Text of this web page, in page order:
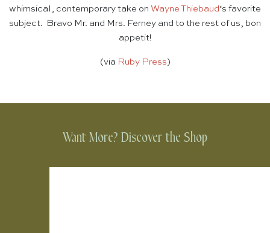
whimsical, contemporary take on Wayne Thiebaud‘s favorite
subject. Bravo Mr. and Mrs. Ferney and to the rest of us, bon
appetit!
(via Ruby Press)
Want More? Discover the Shop